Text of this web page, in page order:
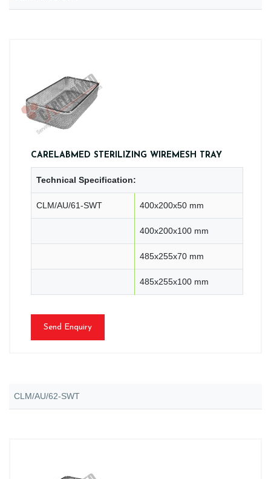
CARELABMED STERILIZING WIREMESH TRAY
Technical Specification:
CLM/AU/61-SWT 400x200x50 mm
400x200x100 mm
485x255x70 mm
485x255x100 mm
Send Enquiry
CLM/AU/62-SWT